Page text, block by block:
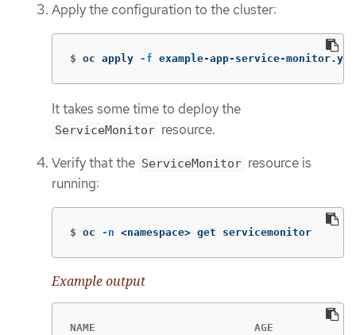
Apply the configuration to the cluster:
$ oc apply -f example-app-service-
It takes some time to deploy the
ServiceMonitor resource.
Verify that the ServiceMonitor resource is
running:
$ oc -n <namespace> get servicemonitor
Example output
NAME                         AGE